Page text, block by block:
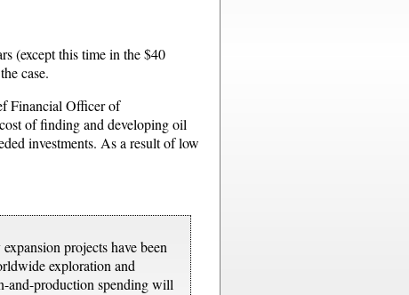
(except this time in the $40
case.
Financial Officer of
of finding and developing oil
investments. As a result of low
projects have been
exploration and
and-production spending will